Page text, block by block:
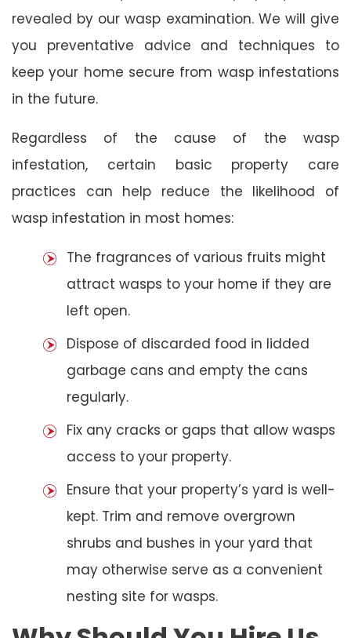
revealed by our wasp examination. We will give
you preventative advice and techniques to
keep your home secure from wasp infestations
in the future.
Regardless of the cause of the wasp
infestation, certain basic property care
practices can help reduce the likelihood of
wasp infestation in most homes:
The fragrances of various fruits might
attract wasps to your home if they are
left open.
Dispose of discarded food in lidded
garbage cans and empty the cans
regularly.
Fix any cracks or gaps that allow wasps
access to your property.
Ensure that your property’s yard is well-
kept. Trim and remove overgrown
shrubs and bushes in your yard that
may otherwise serve as a convenient
nesting site for wasps.